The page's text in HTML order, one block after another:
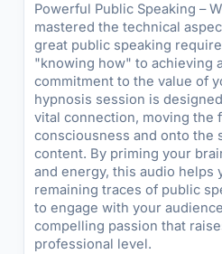
Powerful Public Speaking –
mastered the technical
great public speaking
"knowing how" to achieving
commitment to the value of
hypnosis session is
vital connection, moving the
consciousness and onto the
content. By priming your
and energy, this audio helps
remaining traces of public
to engage with your
compelling passion that
professional level.